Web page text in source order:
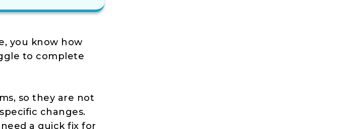
you know how
to complete
so they are not
changes.
a quick fix for